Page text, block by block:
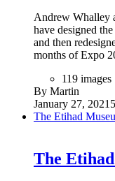
Andrew Whalley
have designed
and then
months of Expo
119 images
By Martin
January 27, 2021
The Etihad
The